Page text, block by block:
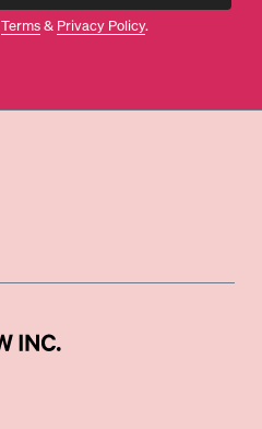
Terms& Privacy Policy.